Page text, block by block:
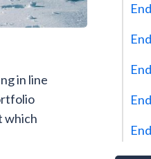
in line
which